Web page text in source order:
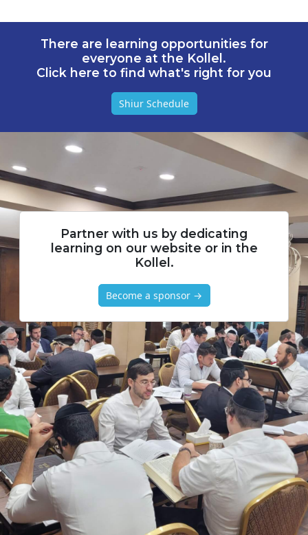
There are learning opportunities for
everyone at the Kollel.
Click here to find what's right for you
Shiur Schedule
Partner with us by dedicating
learning on our website or in the
Kollel.
Become a sponsor →